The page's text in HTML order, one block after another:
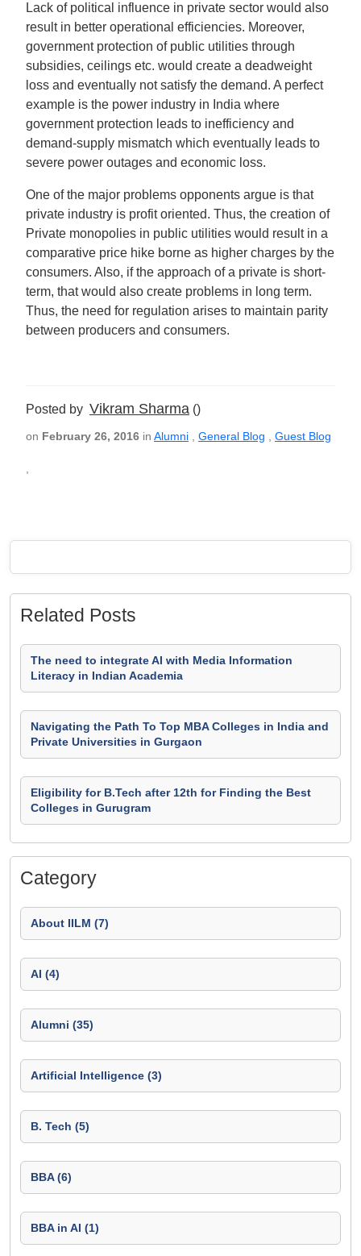
Lack of political influence in private sector would also
result in better operational efficiencies. Moreover,
government protection of public utilities through
subsidies, ceilings etc. would create a deadweight
loss and eventually not satisfy the demand. A perfect
example is the power industry in India where
government protection leads to inefficiency and
demand-supply mismatch which eventually leads to
severe power outages and economic loss.
One of the major problems opponents argue is that
private industry is profit oriented. Thus, the creation of
Private monopolies in public utilities would result in a
comparative price hike borne as higher charges by the
consumers. Also, if the approach of a private is short-
term, that would also create problems in long term.
Thus, the need for regulation arises to maintain parity
between producers and consumers.
Posted by Vikram Sharma ()
on February 26, 2016 in Alumni General Blog Guest Blog
Related Posts
The need to integrate AI with Media Information
Literacy in Indian Academia
Navigating the Path To Top MBA Colleges in India and
Private Universities in Gurgaon
Eligibility for B.Tech after 12th for Finding the Best
Colleges in Gurugram
Category
About IILM (7)
AI (4)
Alumni (35)
Artificial Intelligence (3)
B. Tech (5)
BBA (6)
BBA in AI (1)